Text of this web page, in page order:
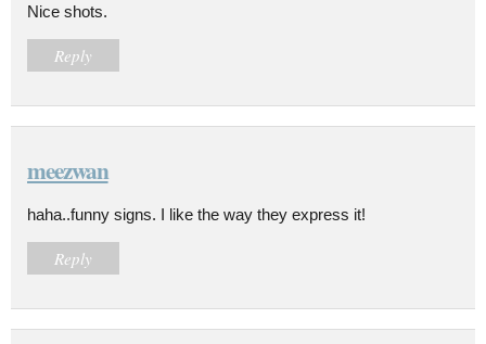
Nice shots.
Reply
meezwan
haha..funny signs. I like the way they express it!
Reply